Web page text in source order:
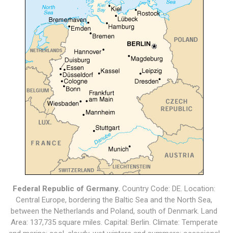
Federal Republic of Germany. Country Code: DE. Location:
Central Europe, bordering the Baltic Sea and the North Sea,
between the Netherlands and Poland, south of Denmark. Land
Area: 137,735 square miles. Capital: Berlin. Climate: Temperate